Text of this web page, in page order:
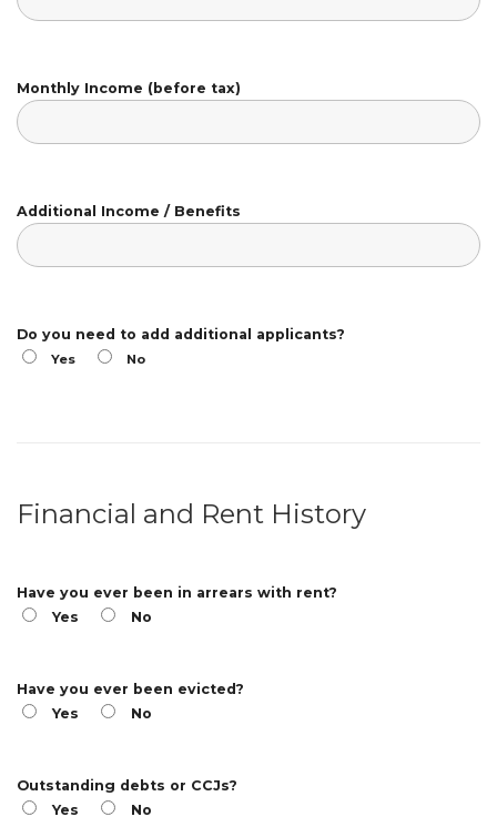
Monthly Income (before tax)
Additional Income / Benefits
Do you need to add additional applicants?
Yes No
Financial and Rent History
Have you ever been in arrears with rent?
Yes
No
Have you ever been evicted?
Yes
No
Outstanding debts or CCJs?
Yes
No